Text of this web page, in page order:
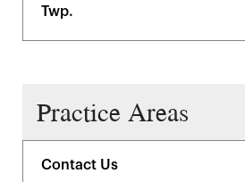
Twp.
Practice Areas
Contact Us